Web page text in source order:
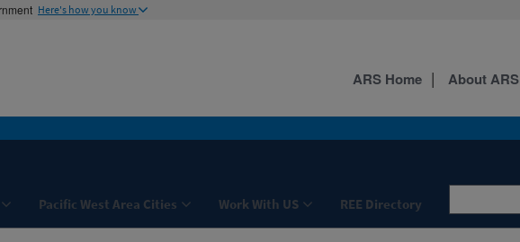
Here's how you know
Pacific West Area Cities Work With US REE Directory
ARS Home About ARS